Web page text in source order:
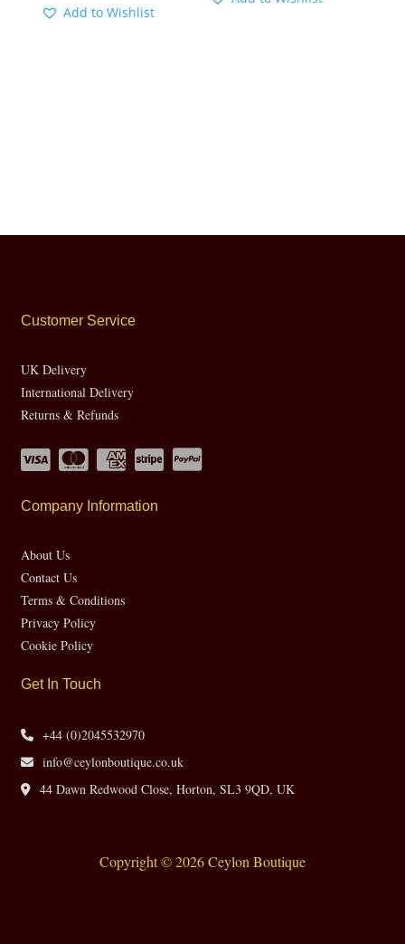
Add to Wishlist
Customer Service
UK Delivery
International Delivery
Returns & Refunds
Company Information
About Us
Contact Us
Terms & Conditions
Privacy Policy
Cookie Policy
Get In Touch
+44 (0)2045532970
info@ceylonboutique.co.uk
44 Dawn Redwood Close, Horton, SL3 9QD, UK
Copyright © 2026 Ceylon Boutique